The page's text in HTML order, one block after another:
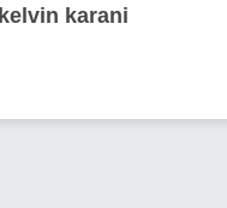
kelvin karani